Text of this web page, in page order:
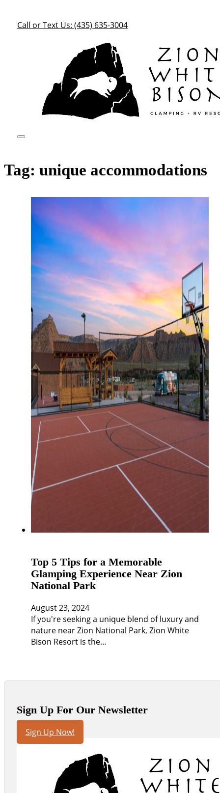
Call or Text Us: (435) 635-3004
Tag: unique accommodations
Top 5 Tips for a Memorable
Glamping Experience Near Zion
National Park
August 23, 2024
If you're seeking a unique blend of luxury and
nature near Zion National Park, Zion White
Bison Resort is the…
Sign Up For Our Newsletter
Sign Up Now!